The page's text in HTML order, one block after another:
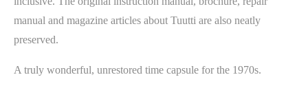
manual and magazine articles about Tuutti are also neatly
preserved.
A truly wonderful, unrestored time capsule for the 1970s.